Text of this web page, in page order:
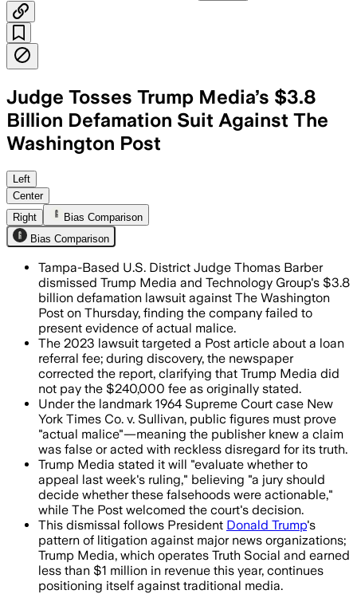
Judge Tosses Trump Media’s $3.8
Billion Defamation Suit Against The
Washington Post
The judge found Trump Media failed
Left
Center
Right
Bias Comparison
Bias Comparison
Tampa-Based U.S. District Judge Thomas Barber
dismissed Trump Media and Technology Group's $3.8
billion defamation lawsuit against The Washington
Post on Thursday, finding the company failed to
present evidence of actual malice.
The 2023 lawsuit targeted a Post article about a loan
referral fee; during discovery, the newspaper
corrected the report, clarifying that Trump Media did
not pay the $240,000 fee as originally stated.
Under the landmark 1964 Supreme Court case New
York Times Co. v. Sullivan, public figures must prove
"actual malice"—meaning the publisher knew a claim
was false or acted with reckless disregard for its truth.
Trump Media stated it will "evaluate whether to
appeal last week's ruling," believing "a jury should
decide whether these falsehoods were actionable,"
while The Post welcomed the court's decision.
This dismissal follows President Donald Trump's
pattern of litigation against major news organizations;
Trump Media, which operates Truth Social and earned
less than $1 million in revenue this year, continues
positioning itself against traditional media.